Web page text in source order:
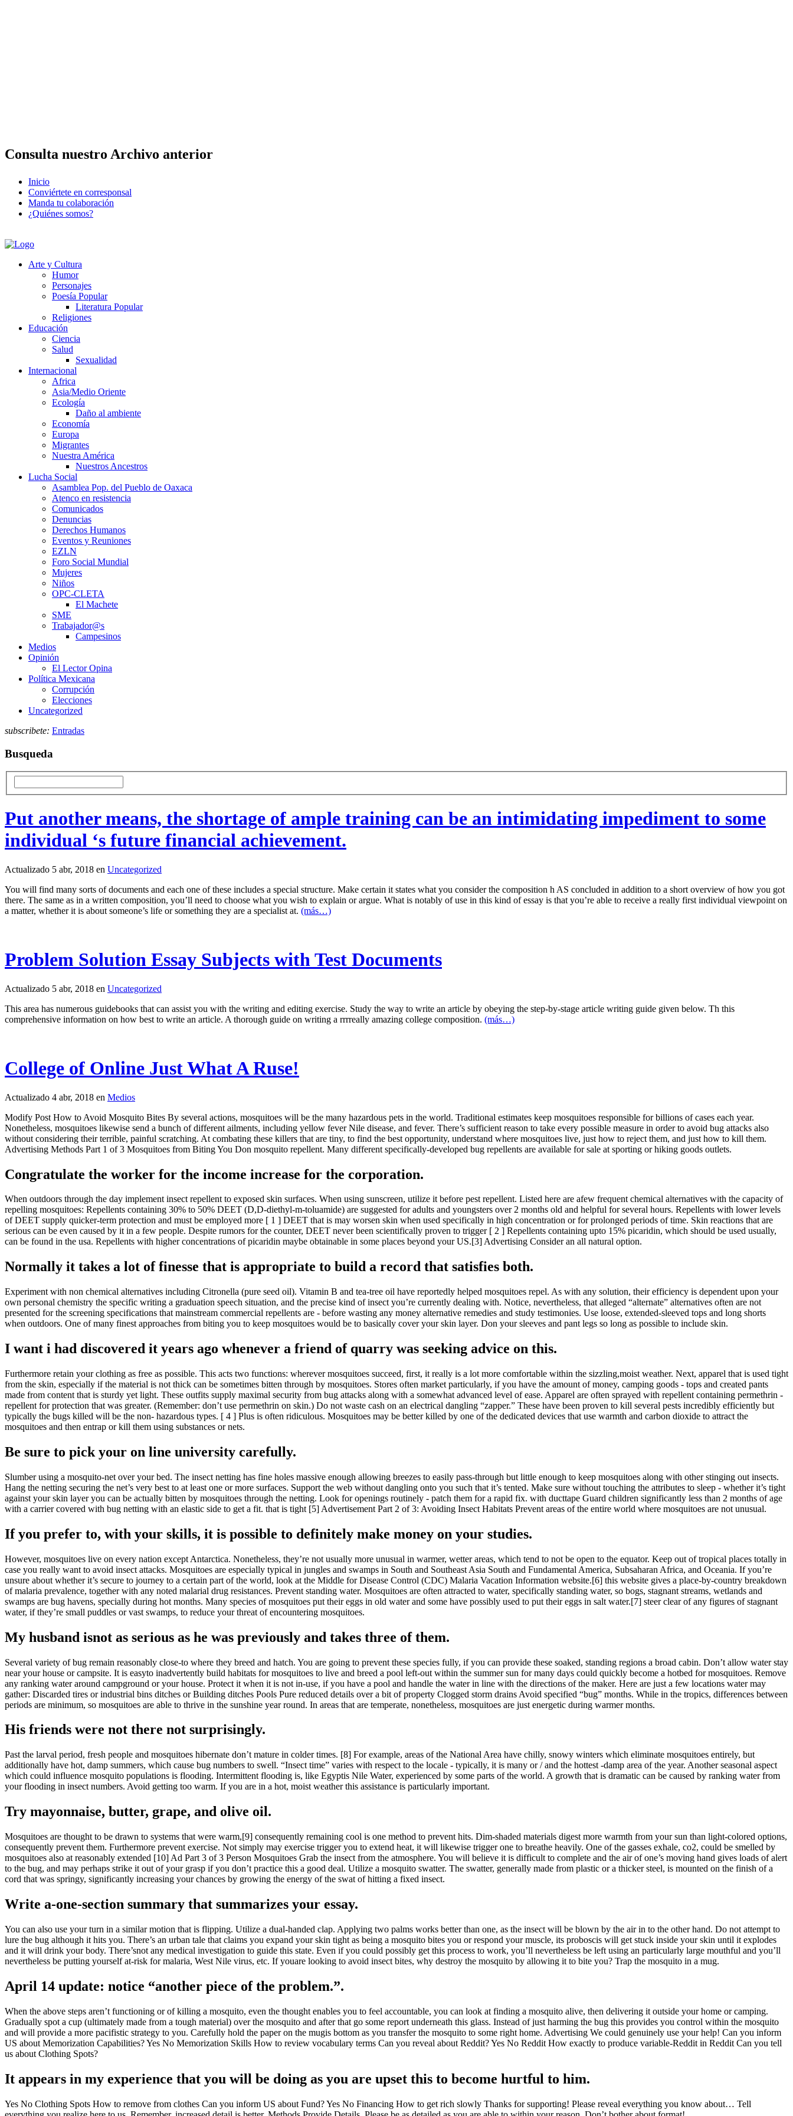
Consulta nuestro Archivo anterior
Inicio
Conviértete en corresponsal
Manda tu colaboración
¿Quiénes somos?
Arte y Cultura
Humor
Personajes
Poesía Popular
Literatura Popular
Religiones
Educación
Ciencia
Salud
Sexualidad
Internacional
Africa
Asia/Medio Oriente
Ecología
Daño al ambiente
Economía
Europa
Migrantes
Nuestra América
Nuestros Ancestros
Lucha Social
Asamblea Pop. del Pueblo de Oaxaca
Atenco en resistencia
Comunicados
Denuncias
Derechos Humanos
Eventos y Reuniones
EZLN
Foro Social Mundial
Mujeres
Niños
OPC-CLETA
El Machete
SME
Trabajador@s
Campesinos
Medios
Opinión
El Lector Opina
Política Mexicana
Corrupción
Elecciones
Uncategorized
subscribete: Entradas
Busqueda
Put another means, the shortage of ample training can be an intimidating impediment to some
individual ‘s future financial achievement.
Actualizado 5 abr, 2018 en Uncategorized
You will find many sorts of documents and each one of these includes a special structure. Make certain it states what you consider the composition h AS concluded in addition to a short overview of how you got
there. The same as in a written composition, you’ll need to choose what you wish to explain or argue. What is notably of use in this kind of essay is that you’re able to receive a really first individual viewpoint on
a matter, whether it is about someone’s life or something they are a specialist at. (más…)
Problem Solution Essay Subjects with Test Documents
Actualizado 5 abr, 2018 en Uncategorized
This area has numerous guidebooks that can assist you with the writing and editing exercise. Study the way to write an article by obeying the step-by-stage article writing guide given below. Th this
comprehensive information on how best to write an article. A thorough guide on writing a rrrreally amazing college composition. (más…)
College of Online Just What A Ruse!
Actualizado 4 abr, 2018 en Medios
Modify Post How to Avoid Mosquito Bites By several actions, mosquitoes will be the many hazardous pets in the world. Traditional estimates keep mosquitoes responsible for billions of cases each year.
Nonetheless, mosquitoes likewise send a bunch of different ailments, including yellow fever Nile disease, and fever. There’s sufficient reason to take every possible measure in order to avoid bug attacks also
without considering their terrible, painful scratching. At combating these killers that are tiny, to find the best opportunity, understand where mosquitoes live, just how to reject them, and just how to kill them.
Advertising Methods Part 1 of 3 Mosquitoes from Biting You Don mosquito repellent. Many different specifically-developed bug repellents are available for sale at sporting or hiking goods outlets.
Congratulate the worker for the income increase for the corporation.
When outdoors through the day implement insect repellent to exposed skin surfaces. When using sunscreen, utilize it before pest repellent. Listed here are afew frequent chemical alternatives with the capacity of
repelling mosquitoes: Repellents containing 30% to 50% DEET (D,D-diethyl-m-toluamide) are suggested for adults and youngsters over 2 months old and helpful for several hours. Repellents with lower levels
of DEET supply quicker-term protection and must be employed more [ 1 ] DEET that is may worsen skin when used specifically in high concentration or for prolonged periods of time. Skin reactions that are
serious can be even caused by it in a few people. Despite rumors for the counter, DEET never been scientifically proven to trigger [ 2 ] Repellents containing upto 15% picaridin, which should be used usually,
can be found in the usa. Repellents with higher concentrations of picaridin maybe obtainable in some places beyond your US.[3] Advertising Consider an all natural option.
Normally it takes a lot of finesse that is appropriate to build a record that satisfies both.
Experiment with non chemical alternatives including Citronella (pure seed oil). Vitamin B and tea-tree oil have reportedly helped mosquitoes repel. As with any solution, their efficiency is dependent upon your
own personal chemistry the specific writing a graduation speech situation, and the precise kind of insect you’re currently dealing with. Notice, nevertheless, that alleged “alternate” alternatives often are not
presented for the screening specifications that mainstream commercial repellents are - before wasting any money alternative remedies and study testimonies. Use loose, extended-sleeved tops and long shorts
when outdoors. One of many finest approaches from biting you to keep mosquitoes would be to basically cover your skin layer. Don your sleeves and pant legs so long as possible to include skin.
I want i had discovered it years ago whenever a friend of quarry was seeking advice on this.
Furthermore retain your clothing as free as possible. This acts two functions: wherever mosquitoes succeed, first, it really is a lot more comfortable within the sizzling,moist weather. Next, apparel that is used tight
from the skin, especially if the material is not thick can be sometimes bitten through by mosquitoes. Stores often market particularly, if you have the amount of money, camping goods - tops and created pants
made from content that is sturdy yet light. These outfits supply maximal security from bug attacks along with a somewhat advanced level of ease. Apparel are often sprayed with repellent containing permethrin -
repellent for protection that was greater. (Remember: don’t use permethrin on skin.) Do not waste cash on an electrical dangling “zapper.” These have been proven to kill several pests incredibly efficiently but
typically the bugs killed will be the non- hazardous types. [ 4 ] Plus is often ridiculous. Mosquitoes may be better killed by one of the dedicated devices that use warmth and carbon dioxide to attract the
mosquitoes and then entrap or kill them using substances or nets.
Be sure to pick your on line university carefully.
Slumber using a mosquito-net over your bed. The insect netting has fine holes massive enough allowing breezes to easily pass-through but little enough to keep mosquitoes along with other stinging out insects.
Hang the netting securing the net’s very best to at least one or more surfaces. Support the web without dangling onto you such that it’s tented. Make sure without touching the attributes to sleep - whether it’s tight
against your skin layer you can be actually bitten by mosquitoes through the netting. Look for openings routinely - patch them for a rapid fix. with ducttape Guard children significantly less than 2 months of age
with a carrier covered with bug netting with an elastic side to get a fit. that is tight [5] Advertisement Part 2 of 3: Avoiding Insect Habitats Prevent areas of the entire world where mosquitoes are not unusual.
If you prefer to, with your skills, it is possible to definitely make money on your studies.
However, mosquitoes live on every nation except Antarctica. Nonetheless, they’re not usually more unusual in warmer, wetter areas, which tend to not be open to the equator. Keep out of tropical places totally in
case you really want to avoid insect attacks. Mosquitoes are especially typical in jungles and swamps in South and Southeast Asia South and Fundamental America, Subsaharan Africa, and Oceania. If you’re
unsure about whether it’s secure to journey to a certain part of the world, look at the Middle for Disease Control (CDC) Malaria Vacation Information website.[6] this website gives a place-by-country breakdown
of malaria prevalence, together with any noted malarial drug resistances. Prevent standing water. Mosquitoes are often attracted to water, specifically standing water, so bogs, stagnant streams, wetlands and
swamps are bug havens, specially during hot months. Many species of mosquitoes put their eggs in old water and some have possibly used to put their eggs in salt water.[7] steer clear of any figures of stagnant
water, if they’re small puddles or vast swamps, to reduce your threat of encountering mosquitoes.
My husband isnot as serious as he was previously and takes three of them.
Several variety of bug remain reasonably close-to where they breed and hatch. You are going to prevent these species fully, if you can provide these soaked, standing regions a broad cabin. Don’t allow water stay
near your house or campsite. It is easyto inadvertently build habitats for mosquitoes to live and breed a pool left-out within the summer sun for many days could quickly become a hotbed for mosquitoes. Remove
any ranking water around campground or your house. Protect it when it is not in-use, if you have a pool and handle the water in line with the directions of the maker. Here are just a few locations water may
gather: Discarded tires or industrial bins ditches or Building ditches Pools Pure reduced details over a bit of property Clogged storm drains Avoid specified “bug” months. While in the tropics, differences between
periods are minimum, so mosquitoes are able to thrive in the sunshine year round. In areas that are temperate, nonetheless, mosquitoes are just energetic during warmer months.
His friends were not there not surprisingly.
Past the larval period, fresh people and mosquitoes hibernate don’t mature in colder times. [8] For example, areas of the National Area have chilly, snowy winters which eliminate mosquitoes entirely, but
additionally have hot, damp summers, which cause bug numbers to swell. “Insect time” varies with respect to the locale - typically, it is many or / and the hottest -damp area of the year. Another seasonal aspect
which could influence mosquito populations is flooding. Intermittent flooding is, like Egyptis Nile Water, experienced by some parts of the world. A growth that is dramatic can be caused by ranking water from
your flooding in insect numbers. Avoid getting too warm. If you are in a hot, moist weather this assistance is particularly important.
Try mayonnaise, butter, grape, and olive oil.
Mosquitoes are thought to be drawn to systems that were warm,[9] consequently remaining cool is one method to prevent hits. Dim-shaded materials digest more warmth from your sun than light-colored options,
consequently prevent them. Furthermore prevent exercise. Not simply may exercise trigger you to extend heat, it will likewise trigger one to breathe heavily. One of the gasses exhale, co2, could be smelled by
mosquitoes also at reasonably extended [10] Ad Part 3 of 3 Person Mosquitoes Grab the insect from the atmosphere. You will believe it is difficult to complete and the air of one’s moving hand gives loads of alert
to the bug, and may perhaps strike it out of your grasp if you don’t practice this a good deal. Utilize a mosquito swatter. The swatter, generally made from plastic or a thicker steel, is mounted on the finish of a
cord that was springy, significantly increasing your chances by growing the energy of the swat of hitting a fixed insect.
Write a-one-section summary that summarizes your essay.
You can also use your turn in a similar motion that is flipping. Utilize a dual-handed clap. Applying two palms works better than one, as the insect will be blown by the air in to the other hand. Do not attempt to
lure the bug although it hits you. There’s an urban tale that claims you expand your skin tight as being a mosquito bites you or respond your muscle, its proboscis will get stuck inside your skin until it explodes
and it will drink your body. There’snot any medical investigation to guide this state. Even if you could possibly get this process to work, you’ll nevertheless be left using an particularly large mouthful and you’ll
nevertheless be putting yourself at-risk for malaria, West Nile virus, etc. If youare looking to avoid insect bites, why destroy the mosquito by allowing it to bite you? Trap the mosquito in a mug.
April 14 update: notice “another piece of the problem.”.
When the above steps aren’t functioning or of killing a mosquito, even the thought enables you to feel accountable, you can look at finding a mosquito alive, then delivering it outside your home or camping.
Gradually spot a cup (ultimately made from a tough material) over the mosquito and after that go some report underneath this glass. Instead of just harming the bug this provides you control within the mosquito
and will provide a more pacifistic strategy to you. Carefully hold the paper on the mugis bottom as you transfer the mosquito to some right home. Advertising We could genuinely use your help! Can you inform
US about Memorization Capabilities? Yes No Memorization Skills How to review vocabulary terms Can you reveal about Reddit? Yes No Reddit How exactly to produce variable-Reddit in Reddit Can you tell
us about Clothing Spots?
It appears in my experience that you will be doing as you are upset this to become hurtful to him.
Yes No Clothing Spots How to remove from clothes Can you inform US about Fund? Yes No Financing How to get rich slowly Thanks for supporting! Please reveal everything you know about… Tell